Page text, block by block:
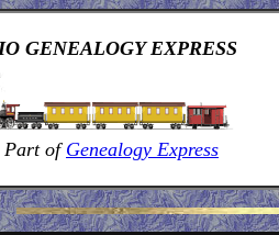
GENEALOGY EXPRESS
Part ofGenealogy Express